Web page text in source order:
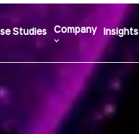
Studies Company Insights